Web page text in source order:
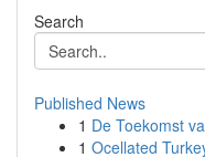
Search
Published News
1 De Toekomst
1 Ocellated